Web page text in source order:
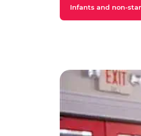
Infants and non-